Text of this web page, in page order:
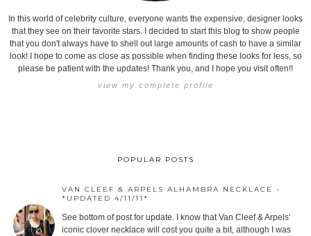
In this world of celebrity culture, everyone wants the expensive, designer looks
that they see on their favorite stars. I decided to start this blog to show people
that you don't always have to shell out large amounts of cash to have a similar
look! I hope to come as close as possible when finding these looks for less, so
please be patient with the updates! Thank you, and I hope you visit often!!
view my complete profile
POPULAR POSTS
VAN CLEEF & ARPELS ALHAMBRA NECKLACE -
*UPDATED 4/11/11*
See bottom of post for update. I know that Van Cleef & Arpels'
iconic clover necklace will cost you quite a bit, although I was